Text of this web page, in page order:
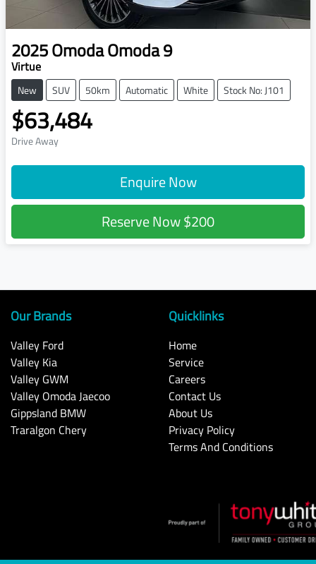
2025OmodaOmoda 9
Virtue
New SUV 50km Automatic White Stock No: J101
$63,484
Drive Away
Enquire Now
Reserve Now$200
Our Brands
Valley Ford
Valley Kia
Valley GWM
Valley Omoda Jaecoo
Gippsland BMW
Traralgon Chery
Quicklinks
Home
Service
Careers
Contact Us
About Us
Privacy Policy
Terms And Conditions